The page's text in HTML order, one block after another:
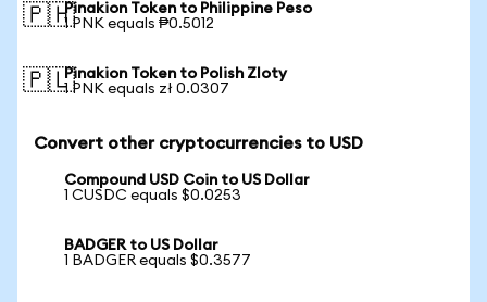
🇵🇭Pinakion Token to Philippine Peso
1 PNK equals ₱0.5012
🇵🇱Pinakion Token to Polish Zloty
1 PNK equals zł 0.0307
Convert other cryptocurrencies to USD
Compound USD Coin to US Dollar
1 CUSDC equals $0.0253
BADGER to US Dollar
1 BADGER equals $0.3577